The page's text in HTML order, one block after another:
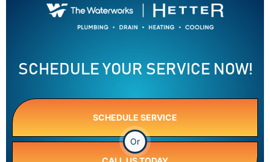
SCHEDULE YOUR SERVICE NOW!
SCHEDULE SERVICE
Or